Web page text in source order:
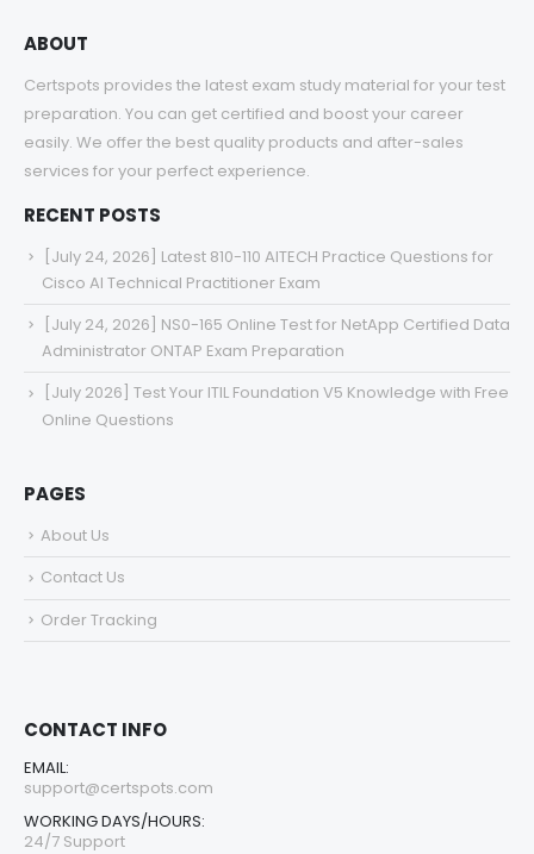
ABOUT
Certspots provides the latest exam study material for your test
preparation. You can get certified and boost your career
easily. We offer the best quality products and after-sales
services for your perfect experience.
RECENT POSTS
[July 24, 2026] Latest 810-110 AITECH Practice Questions for
Cisco AI Technical Practitioner Exam
[July 24, 2026] NS0-165 Online Test for NetApp Certified Data
Administrator ONTAP Exam Preparation
[July 2026] Test Your ITIL Foundation V5 Knowledge with Free
Online Questions
PAGES
About Us
Contact Us
Order Tracking
CONTACT INFO
EMAIL:
support@certspots.com
WORKING DAYS/HOURS:
24/7 Support